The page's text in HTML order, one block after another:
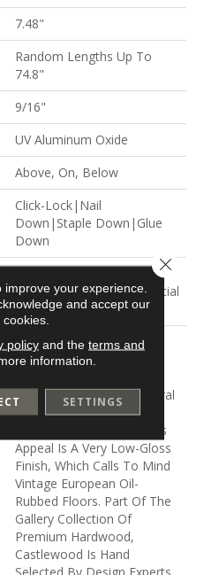
7.48"
Random Lengths Up To
74.8"
9/16"
UV Aluminum Oxide
Above, On, Below
Click-Lock|Nail
Down|Staple Down|Glue
Down
Years, Hardwood Residential
Flooring Warranty
Castlewood's Stunning
Character Is Visually Rich
Mineral Streaks And Natural
Splits Seen In Heirloom
Hardwood. Heightening Its
Appeal Is A Very Low-Gloss
Finish, Which Calls To Mind
Vintage European Oil-
Rubbed Floors. Part Of The
Gallery Collection Of
Premium Hardwood,
Castlewood Is Hand
Selected By Design Experts
your experience.
and accept our
policyand the terms and
information.
SETTINGS
Close